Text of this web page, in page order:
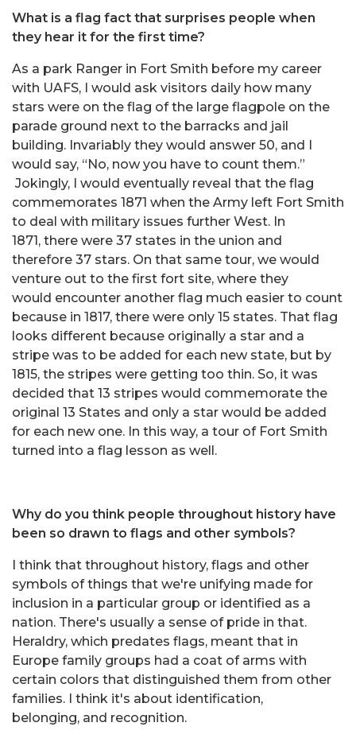
What is a flag fact that surprises people when
they hear it for the first time?
As a park Ranger in Fort Smith before my career
with UAFS, I would ask visitors daily how many
stars were on the flag of the large flagpole on the
parade ground next to the barracks and jail
building. Invariably they would answer 50, and I
would say, “No, now you have to count them.”
Jokingly, I would eventually reveal that the flag
commemorates 1871 when the Army left Fort Smith
to deal with military issues further West. In
1871, there were 37 states in the union and
therefore 37 stars. On that same tour, we would
venture out to the first fort site, where they
would encounter another flag much easier to count
because in 1817, there were only 15 states. That flag
looks different because originally a star and a
stripe was to be added for each new state, but by
1815, the stripes were getting too thin. So, it was
decided that 13 stripes would commemorate the
original 13 States and only a star would be added
for each new one. In this way, a tour of Fort Smith
turned into a flag lesson as well.
Why do you think people throughout history have
been so drawn to flags and other symbols?
I think that throughout history, flags and other
symbols of things that we're unifying made for
inclusion in a particular group or identified as a
nation. There's usually a sense of pride in that.
Heraldry, which predates flags, meant that in
Europe family groups had a coat of arms with
certain colors that distinguished them from other
families. I think it's about identification,
belonging, and recognition.